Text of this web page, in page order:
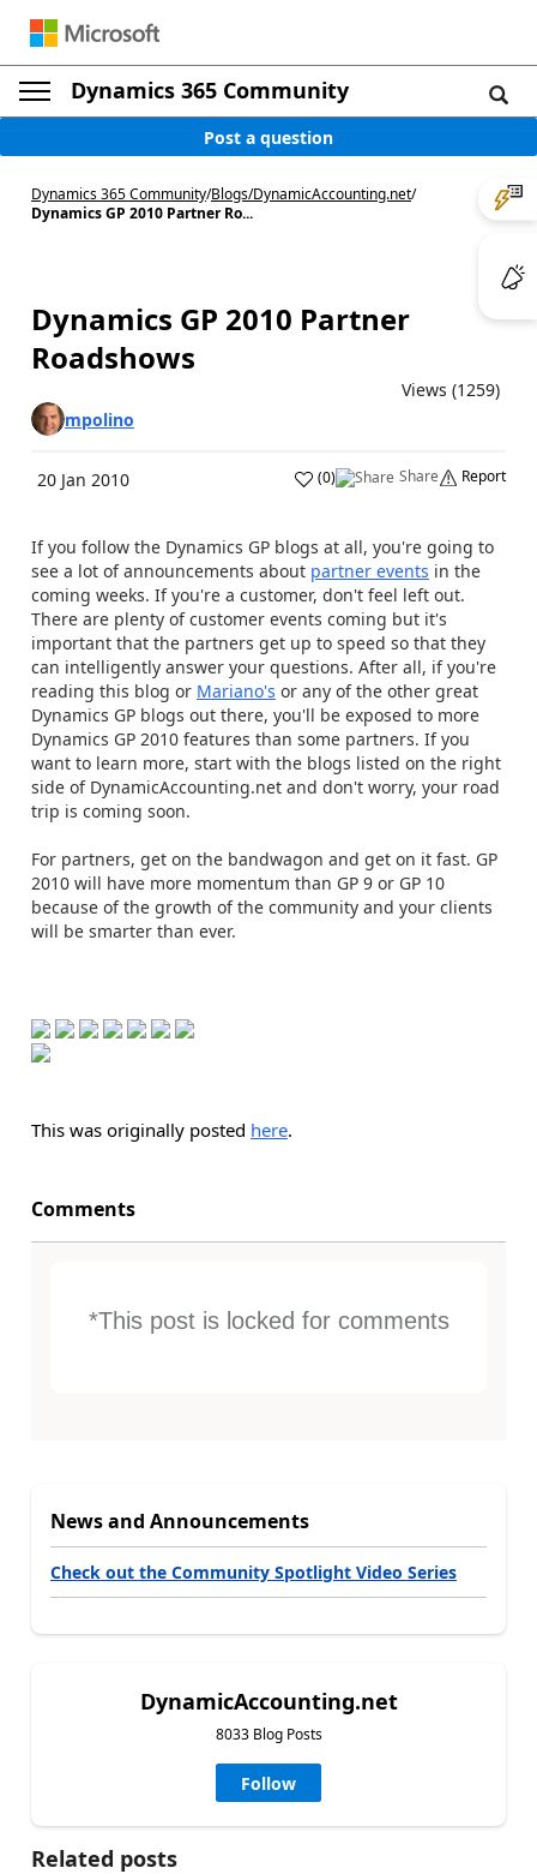
Dynamics 365 Community
Post a question
Dynamics 365 Community/Blogs/DynamicAccounting.net/
Dynamics GP 2010 Partner Ro...
Dynamics GP 2010 Partner
Roadshows
Views (1259)
mpolino
20 Jan 2010 (0) Share Report
If you follow the Dynamics GP blogs at all, you're going to
see a lot of announcements about partner events in the
coming weeks. If you're a customer, don't feel left out.
There are plenty of customer events coming but it's
important that the partners get up to speed so that they
can intelligently answer your questions. After all, if you're
reading this blog or Mariano's or any of the other great
Dynamics GP blogs out there, you'll be exposed to more
Dynamics GP 2010 features than some partners. If you
want to learn more, start with the blogs listed on the right
side of DynamicAccounting.net and don't worry, your road
trip is coming soon.
For partners, get on the bandwagon and get on it fast. GP
2010 will have more momentum than GP 9 or GP 10
because of the growth of the community and your clients
will be smarter than ever.
This was originally posted here.
Comments
*This post is locked for comments
News and Announcements
Check out the Community Spotlight Video Series
DynamicAccounting.net
8033 Blog Posts
Follow
Related posts